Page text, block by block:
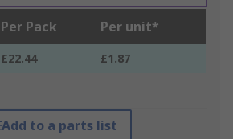
Per Pack Per unit*
£22.44 £1.87
Add to a parts list